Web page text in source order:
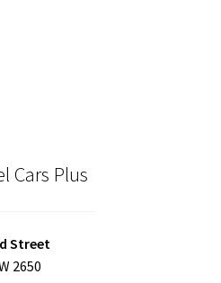
Cars Plus
Street
2650